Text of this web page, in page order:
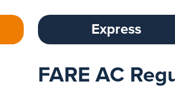
Express
FARE AC